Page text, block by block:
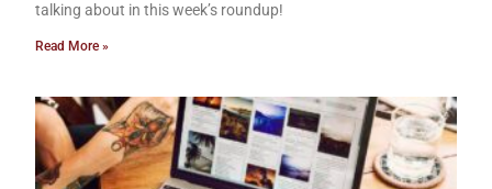
talking about in this week’s roundup!
Read More »